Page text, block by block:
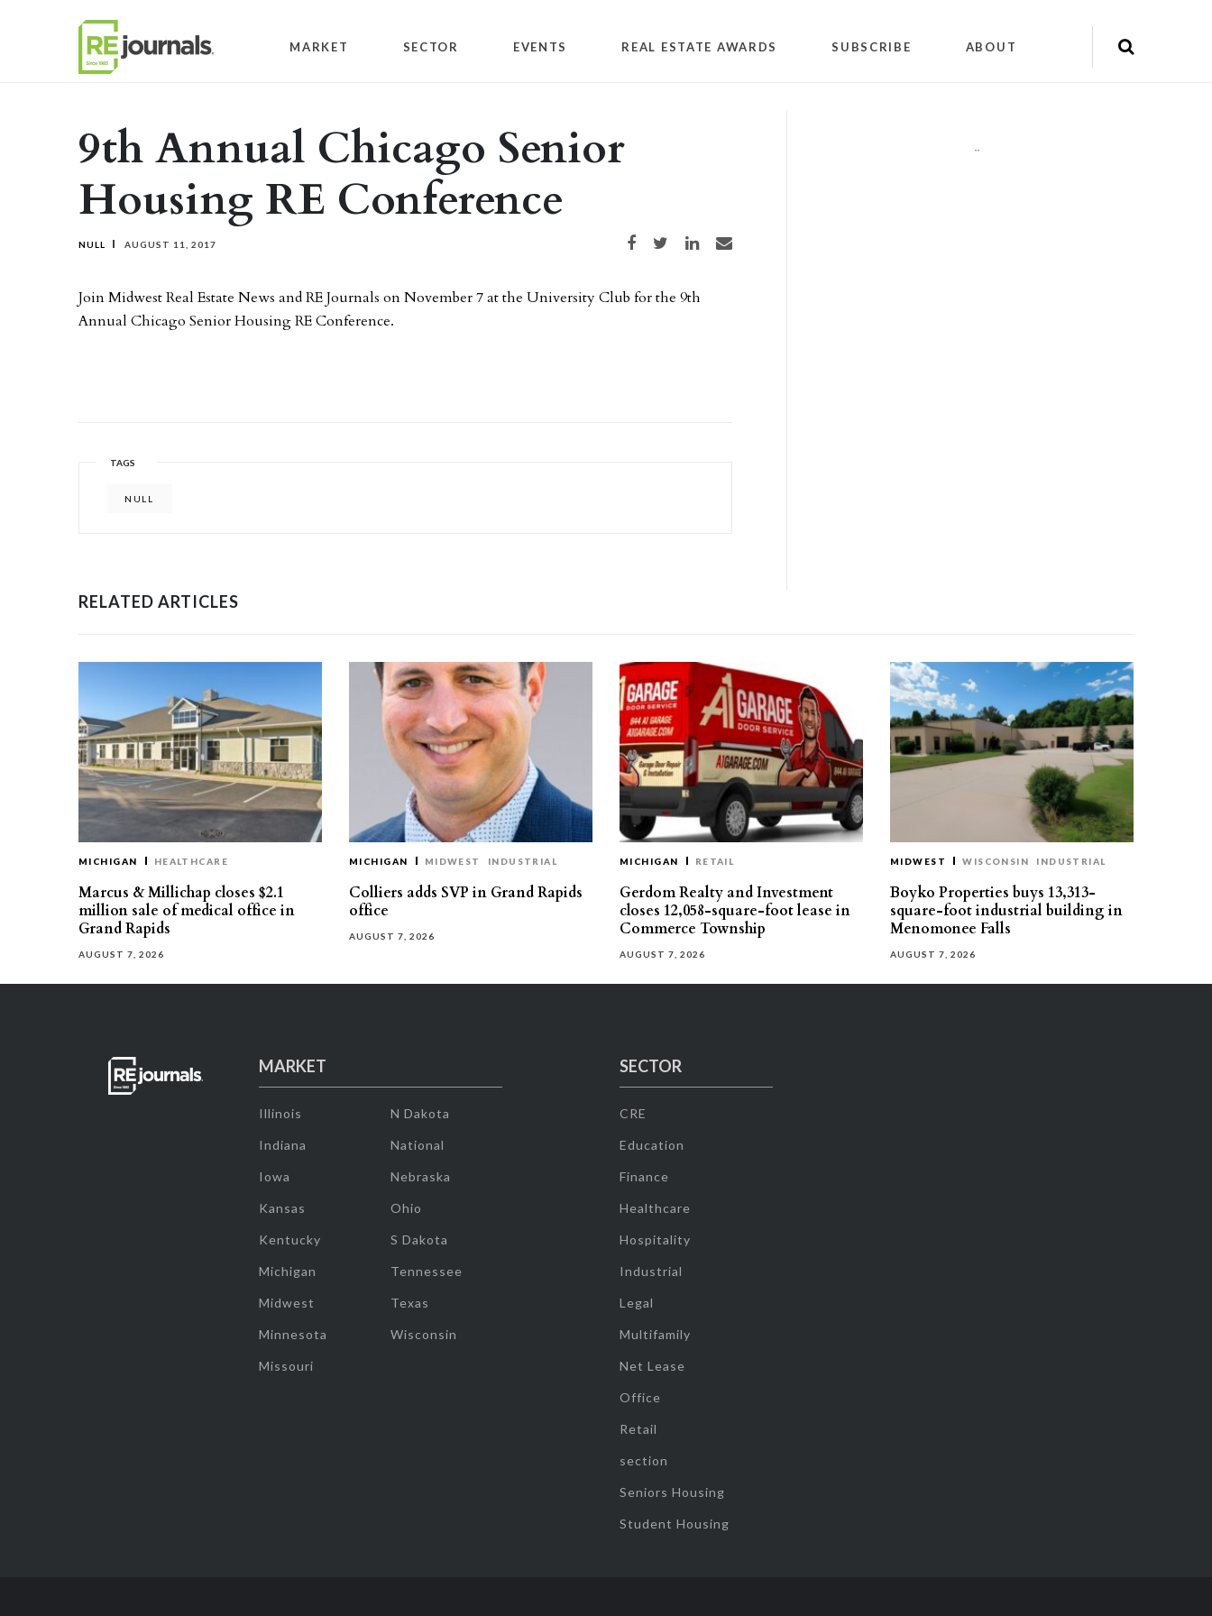
MARKET SECTOR EVENTS REAL ESTATE AWARDS SUBSCRIBE ABOUT
9th Annual Chicago Senior
Housing RE Conference
NULL AUGUST 11, 2017 Share on Facebook
Share on TwitterShare on LinkedIn
Share via email
Join Midwest Real Estate News and RE Journals on November 7 at the University Club for the 9th
Annual Chicago Senior Housing RE Conference.
TAGS
NULL
""
RELATED ARTICLES
MICHIGAN HEALTHCARE
Marcus & Millichap closes $2.1
million sale of medical office in
Grand Rapids
AUGUST 7, 2026
MICHIGAN MIDWEST INDUSTRIAL
Colliers adds SVP in Grand Rapids
office
AUGUST 7, 2026
MICHIGAN RETAIL
Gerdom Realty and Investment
closes 12,058-square-foot lease in
Commerce Township
AUGUST 7, 2026
MIDWEST WISCONSIN INDUSTRIAL
Boyko Properties buys 13,313-
square-foot industrial building in
Menomonee Falls
AUGUST 7, 2026
MARKET
Illinois
Indiana
Iowa
Kansas
Kentucky
Michigan
Midwest
Minnesota
Missouri
N Dakota
National
Nebraska
Ohio
S Dakota
Tennessee
Texas
Wisconsin
SECTOR
CRE
Education
Finance
Healthcare
Hospitality
Industrial
Legal
Multifamily
Net Lease
Office
Retail
section
Seniors Housing
Student Housing